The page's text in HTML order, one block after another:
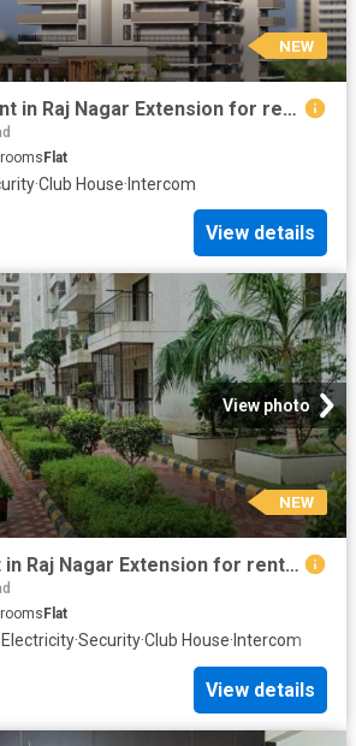
NEW
2.5 BHK Apartment in Raj Nagar Extension for rent Ghaziabad. The reference number is 20850811
Flat
·Club House· Intercom
View details
View photo
NEW
2 BHK Apartment in Raj Nagar Extension for rent Ghaziabad. The reference number is 20850808
Flat
Electricity·Security·Club House· Intercom
View details